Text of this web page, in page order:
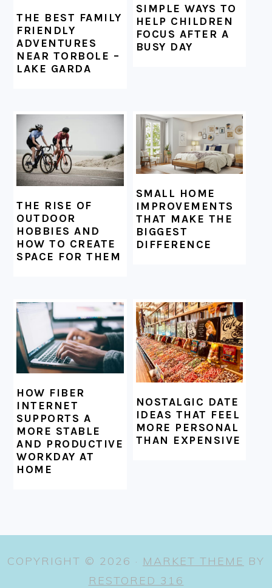
THE BEST FAMILY
FRIENDLY
ADVENTURES
NEAR TORBOLE –
LAKE GARDA
SIMPLE WAYS TO
HELP CHILDREN
FOCUS AFTER A
BUSY DAY
THE RISE OF
OUTDOOR
HOBBIES AND
HOW TO CREATE
SPACE FOR THEM
SMALL HOME
IMPROVEMENTS
THAT MAKE THE
BIGGEST
DIFFERENCE
HOW FIBER
INTERNET
SUPPORTS A
MORE STABLE
AND PRODUCTIVE
WORKDAY AT
HOME
NOSTALGIC DATE
IDEAS THAT FEEL
MORE PERSONAL
THAN EXPENSIVE
COPYRIGHT © 2026 · MARKET THEME BY
RESTORED 316